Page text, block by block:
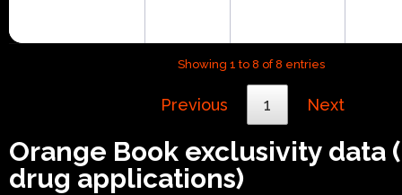
Showing 1 to 8 of 8 entries
Previous 1 Next
Orange Book exclusivity data
drug applications)